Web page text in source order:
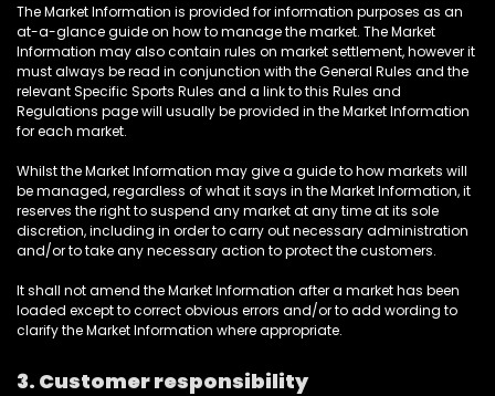
The Market Information is provided for information purposes as an
at-a-glance guide on how to manage the market. The Market
Information may also contain rules on market settlement, however it
must always be read in conjunction with the General Rules and the
relevant Specific Sports Rules and a link to this Rules and
Regulations page will usually be provided in the Market Information
for each market.
Whilst the Market Information may give a guide to how markets will
be managed, regardless of what it says in the Market Information, it
reserves the right to suspend any market at any time at its sole
discretion, including in order to carry out necessary administration
and/or to take any necessary action to protect the customers.
It shall not amend the Market Information after a market has been
loaded except to correct obvious errors and/or to add wording to
clarify the Market Information where appropriate.
3. Customer responsibility